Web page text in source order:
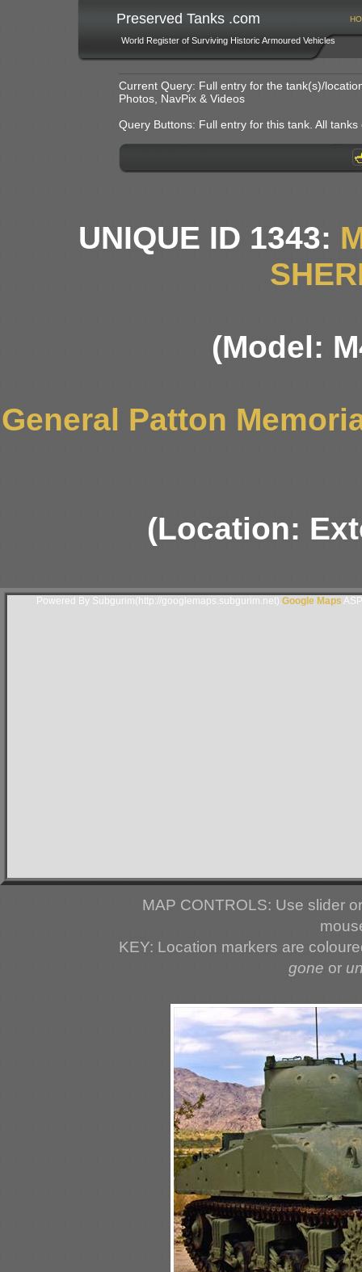
Preserved Tanks .com
World Register of Surviving Historic Armoured Vehicles
Current Query: Full entry for the tank(s)/
Photos, NavPix & Videos
Query Buttons: Full entry for this tank. All
UNIQUE ID 1343:
(Model:
General Patton
(Location:
Powered By Subgurim(http://googlemaps.subgurim.net). Google Maps
MAP CONTROLS: Use slider
KEY: Location markers are
gone or